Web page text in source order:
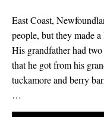
East Coast,
people, but they made
His grandfather had
that he got from his
tuckamore and berry
…